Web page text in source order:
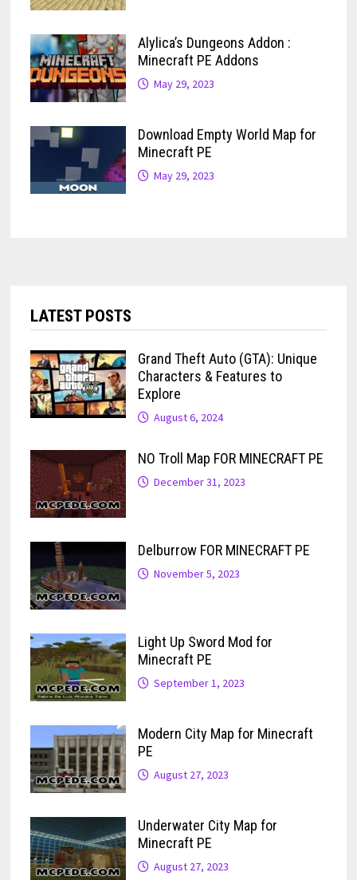
Alylica’s Dungeons Addon :
Minecraft PE Addons
May 29, 2023
Download Empty World Map for
Minecraft PE
May 29, 2023
LATEST POSTS
Grand Theft Auto (GTA): Unique
Characters & Features to
Explore
August 6, 2024
NO Troll Map FOR MINECRAFT PE
December 31, 2023
Delburrow FOR MINECRAFT PE
November 5, 2023
Light Up Sword Mod for
Minecraft PE
September 1, 2023
Modern City Map for Minecraft
PE
August 27, 2023
Underwater City Map for
Minecraft PE
August 27, 2023